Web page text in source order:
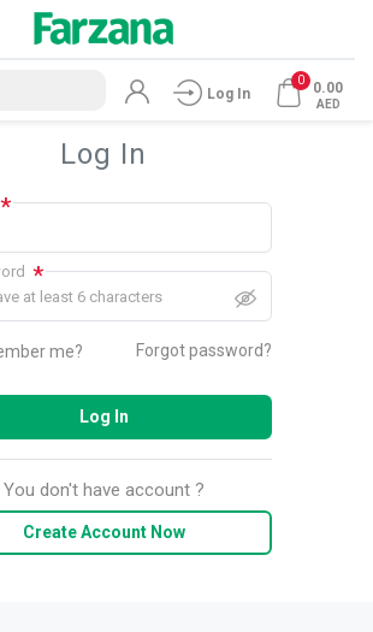
Log In
0 0.00
AED
Log In
*
*
at least 6 characters
me? Forgot password?
Log In
You don't have account ?
Create Account Now